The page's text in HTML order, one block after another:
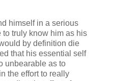
himself in a serious
to truly know him as his
by definition die
that his essential self
unbearable as to
the effort to really